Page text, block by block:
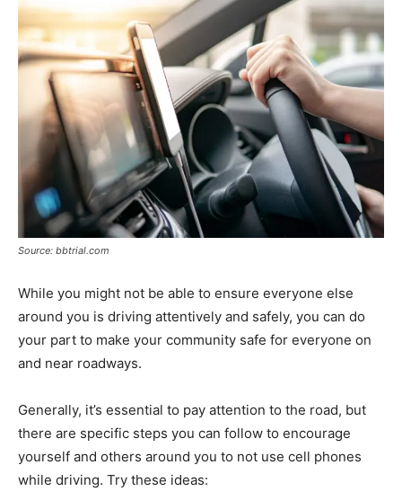
Source: bbtrial.com
While you might not be able to ensure everyone else
around you is driving attentively and safely, you can do
your part to make your community safe for everyone on
and near roadways.
Generally, it’s essential to pay attention to the road, but
there are specific steps you can follow to encourage
yourself and others around you to not use cell phones
while driving. Try these ideas: